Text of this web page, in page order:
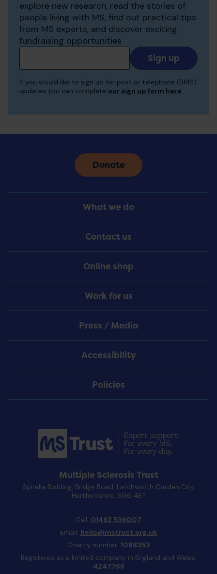
explore new research, read the stories of
people living with MS, find out practical tips
from MS experts, and discover exciting
fundraising opportunities
Add
your
to
If you would like to sign up for post or telephone (SMS)
updates you can complete our sign up form here
Menu
What we do
Contact us
Online shop
Work for us
Press / Media
Accessibility
Policies
Donate
Multiple Sclerosis Trust
Spirella Building, Bridge Road, Letchworth Garden City,
Hertfordshire, SG6 4ET
Call: 01462 536007
Email: hello@mstrust.org.uk
Charity number: 1088353
Registered as a limited company in England and Wales:
4247766